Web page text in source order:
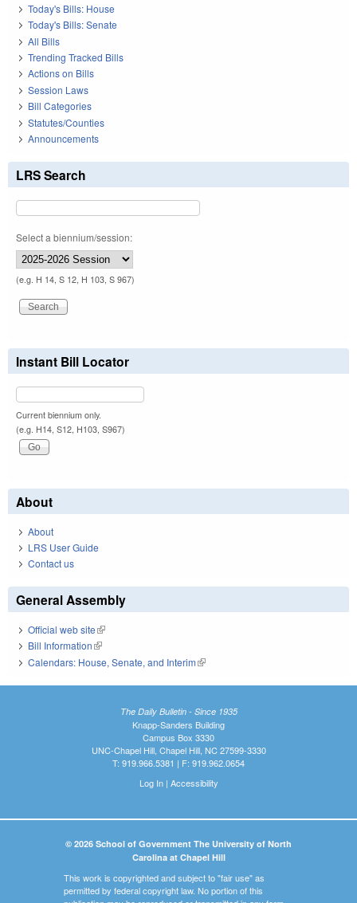
Today's Bills: House
Today's Bills: Senate
All Bills
Trending Tracked Bills
Actions on Bills
Session Laws
Bill Categories
Statutes/Counties
Announcements
LRS Search
Select a biennium/session:
(e.g. H 14, S 12, H 103, S 967)
Instant Bill Locator
Current biennium only.
(e.g. H14, S12, H103, S967)
About
About
LRS User Guide
Contact us
General Assembly
Official web site(link is external)
Bill Information(link is external)
Calendars: House, Senate, and Interim(link is external)
The Daily Bulletin - Since 1935
Knapp-Sanders Building
Campus Box 3330
UNC-Chapel Hill, Chapel Hill, NC 27599-3330
T: 919.966.5381 | F: 919.962.0654
Log In| Accessibility
© 2026 School of Government The University of North
Carolina at Chapel Hill
This work is copyrighted and subject to "fair use" as
permitted by federal copyright law. No portion of this